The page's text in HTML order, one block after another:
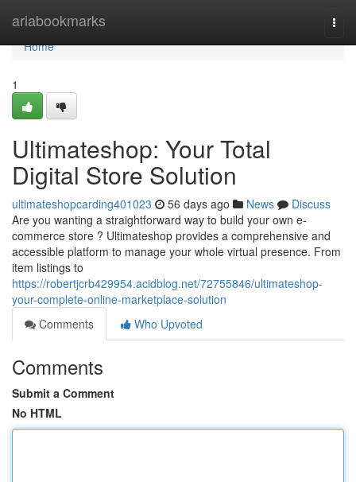
ariabookmarks
Home
Home
1
Ultimateshop: Your Total
Digital Store Solution
ultimateshopcarding401023 56 days ago News
Discuss
Are you wanting a straightforward way to build your own e-
commerce store ? Ultimateshop provides a comprehensive and
accessible platform to manage your whole virtual presence. From
item listings to
https://robertjcrb429954.acidblog.net/72755846/ultimateshop-
your-complete-online-marketplace-solution
Comments
Who Upvoted
Comments
Submit a Comment
No HTML